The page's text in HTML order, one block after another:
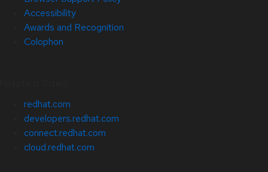
Accessibility
Awards and Recognition
Colophon
redhat.com
developers.redhat.com
connect.redhat.com
cloud.redhat.com